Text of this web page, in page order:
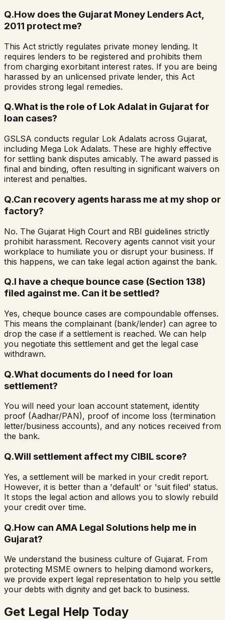
Q.How does the Gujarat Money Lenders Act,
2011 protect me?
This Act strictly regulates private money lending. It
requires lenders to be registered and prohibits them
from charging exorbitant interest rates. If you are being
harassed by an unlicensed private lender, this Act
provides strong legal remedies.
Q.What is the role of Lok Adalat in Gujarat for
loan cases?
GSLSA conducts regular Lok Adalats across Gujarat,
including Mega Lok Adalats. These are highly effective
for settling bank disputes amicably. The award passed is
final and binding, often resulting in significant waivers on
interest and penalties.
Q.Can recovery agents harass me at my shop or
factory?
No. The Gujarat High Court and RBI guidelines strictly
prohibit harassment. Recovery agents cannot visit your
workplace to humiliate you or disrupt your business. If
this happens, we can take legal action against the bank.
Q.I have a cheque bounce case (Section 138)
filed against me. Can it be settled?
Yes, cheque bounce cases are compoundable offenses.
This means the complainant (bank/lender) can agree to
drop the case if a settlement is reached. We can help
you negotiate this settlement and get the legal case
withdrawn.
Q.What documents do I need for loan
settlement?
You will need your loan account statement, identity
proof (Aadhar/PAN), proof of income loss (termination
letter/business accounts), and any notices received from
the bank.
Q.Will settlement affect my CIBIL score?
Yes, a settlement will be marked in your credit report.
However, it is better than a 'default' or 'suit filed' status.
It stops the legal action and allows you to slowly rebuild
your credit over time.
Q.How can AMA Legal Solutions help me in
Gujarat?
We understand the business culture of Gujarat. From
protecting MSME owners to helping diamond workers,
we provide expert legal representation to help you settle
your debts with dignity and get back to business.
Get Legal Help Today